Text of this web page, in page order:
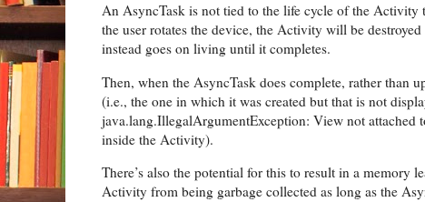
An AsyncTask is not tied to the life cycle of the
the user rotates the device, the Activity will be
instead goes on living until it completes.
Then, when the AsyncTask does complete, rather
(i.e., the one in which it was created but that is not
java.lang.IllegalArgumentException: View not
inside the Activity).
There’s also the potential for this to result in a memory
Activity from being garbage collected as long as the